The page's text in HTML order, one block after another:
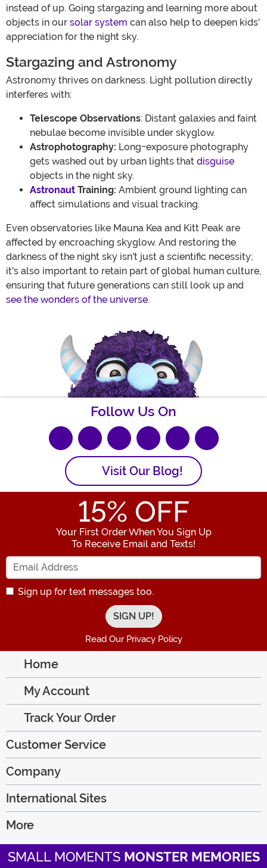
instead of up. Going stargazing and learning more about
objects in our solar system can also help to deepen kids'
appreciation for the night sky.
Stargazing and Astronomy
Astronomy thrives on darkness. Light pollution directly
interferes with:
Telescope Observations: Distant galaxies and faint
nebulae become invisible under skyglow.
Astrophotography: Long-exposure photography
gets washed out by urban lights that disguise
objects in the night sky.
Astronaut Training: Ambient ground lighting can
affect simulations and visual tracking.
Even observatories like Mauna Kea and Kitt Peak are
affected by encroaching skyglow. And restoring the
darkness of the night sky isn't just a scientific necessity;
it's also important to retain part of global human culture,
ensuring that future generations can still look up and
see the wonders of the universe.
Follow Us On
Visit Our Blog!
15% OFF
Your First Order When You Sign Up
To Receive Email and Texts!
Enter Your Email Address
Sign up for text messages too.
Read Our Privacy Policy
Home
My Account
Track Your Order
Customer Service
Company
International Sites
More
SMALL MOMENTS MONSTER MEMORIES